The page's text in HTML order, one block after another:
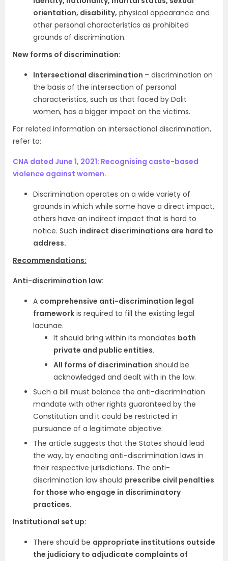
orientation, disability, physical appearance and
other personal characteristics as prohibited
grounds of discrimination.
New forms of discrimination:
Intersectional discrimination – discrimination on
the basis of the intersection of personal
characteristics, such as that faced by Dalit
women, has a bigger impact on the victims.
For related information on intersectional discrimination,
refer to:
CNA dated June 1, 2021: Recognising caste-based
violence against women.
Discrimination operates on a wide variety of
grounds in which while some have a direct impact,
others have an indirect impact that is hard to
notice. Such indirect discriminations are hard to
address.
Recommendations:
Anti-discrimination law:
A comprehensive anti-discrimination legal
framework is required to fill the existing legal
lacunae.
It should bring within its mandates both
private and public entities.
All forms of discrimination should be
acknowledged and dealt with in the law.
Such a bill must balance the anti-discrimination
mandate with other rights guaranteed by the
Constitution and it could be restricted in
pursuance of a legitimate objective.
The article suggests that the States should lead
the way, by enacting anti-discrimination laws in
their respective jurisdictions. The anti-
discrimination law should prescribe civil penalties
for those who engage in discriminatory
practices.
Institutional set up:
There should be appropriate institutions outside
the judiciary to adjudicate complaints of